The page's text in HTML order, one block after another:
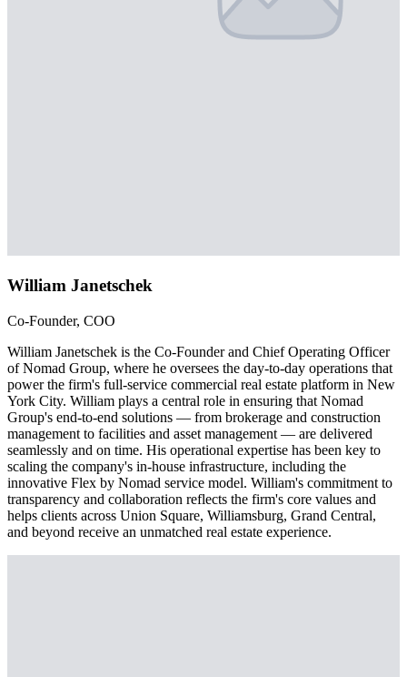
William Janetschek
Co-Founder, COO
William Janetschek is the Co-Founder and Chief Operating Officer
of Nomad Group, where he oversees the day-to-day operations that
power the firm's full-service commercial real estate platform in New
York City. William plays a central role in ensuring that Nomad
Group's end-to-end solutions — from brokerage and construction
management to facilities and asset management — are delivered
seamlessly and on time. His operational expertise has been key to
scaling the company's in-house infrastructure, including the
innovative Flex by Nomad service model. William's commitment to
transparency and collaboration reflects the firm's core values and
helps clients across Union Square, Williamsburg, Grand Central,
and beyond receive an unmatched real estate experience.